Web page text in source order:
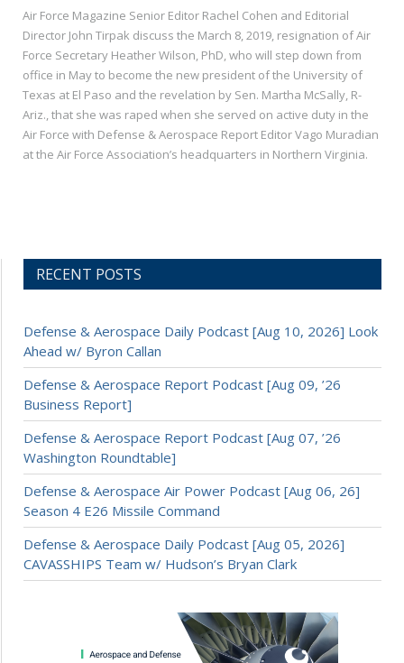
Air Force Magazine Senior Editor Rachel Cohen and Editorial
Director John Tirpak discuss the March 8, 2019, resignation of Air
Force Secretary Heather Wilson, PhD, who will step down from
office in May to become the new president of the University of
Texas at El Paso and the revelation by Sen. Martha McSally, R-
Ariz., that she was raped when she served on active duty in the
Air Force with Defense & Aerospace Report Editor Vago Muradian
at the Air Force Association’s headquarters in Northern Virginia.
RECENT POSTS
Defense & Aerospace Daily Podcast [Aug 10, 2026] Look
Ahead w/ Byron Callan
Defense & Aerospace Report Podcast [Aug 09, ’26
Business Report]
Defense & Aerospace Report Podcast [Aug 07, ’26
Washington Roundtable]
Defense & Aerospace Air Power Podcast [Aug 06, 26]
Season 4 E26 Missile Command
Defense & Aerospace Daily Podcast [Aug 05, 2026]
CAVASSHIPS Team w/ Hudson’s Bryan Clark